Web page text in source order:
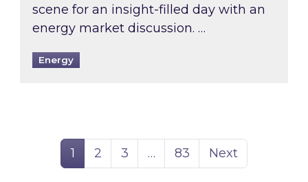
scene for an insight-filled day with an
energy market discussion. …
Energy
Page
1 Page
2 Page
3 … Page
83 Next